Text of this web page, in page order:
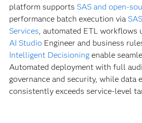
platform supports SAS and open-
performance batch execution via
Services, automated ETL workflows
AI StudioEngineer and business
Intelligent Decisioningenable
Automated deployment with full
governance and security, while data
consistently exceeds service-level